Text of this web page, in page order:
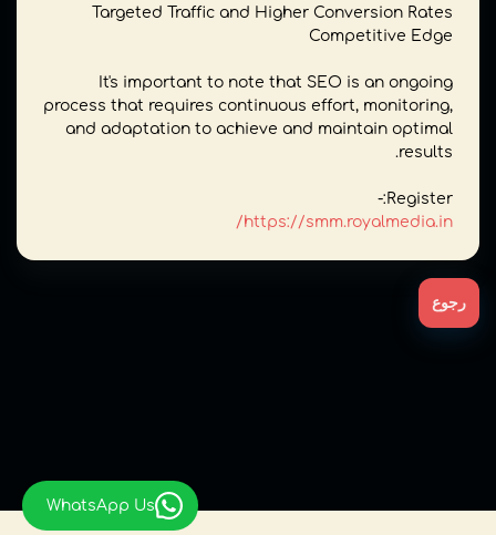
Targeted Traffic and Higher Conversion Rates
Competitive Edge
It's important to note that SEO is an ongoing
process that requires continuous effort, monitoring,
and adaptation to achieve and maintain optimal
results.
Register:-
https://smm.royalmedia.in/
رجوع
WhatsApp Us